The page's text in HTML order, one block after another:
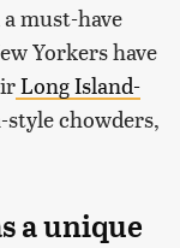
must-have
Yorkers have
Long Island-
chowders,
a unique